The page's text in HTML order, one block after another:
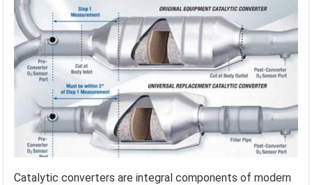
Catalytic converters are integral components of modern